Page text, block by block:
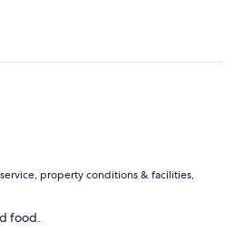
property conditions & facilities,
food.